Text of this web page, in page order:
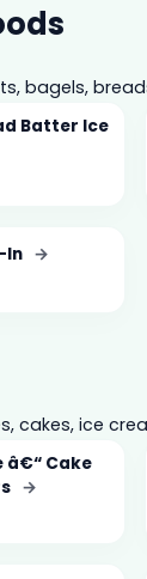
bagels,
Batter Ice
In →
cakes, ice
â€“ Cake
→